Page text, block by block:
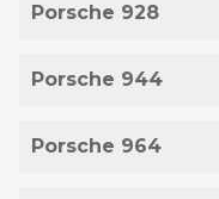
Porsche 928
Porsche 944
Porsche 964